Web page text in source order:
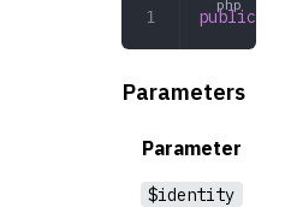
public
Parameters
Parameter
$identity